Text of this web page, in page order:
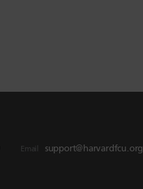
Email support@harvardfcu.org